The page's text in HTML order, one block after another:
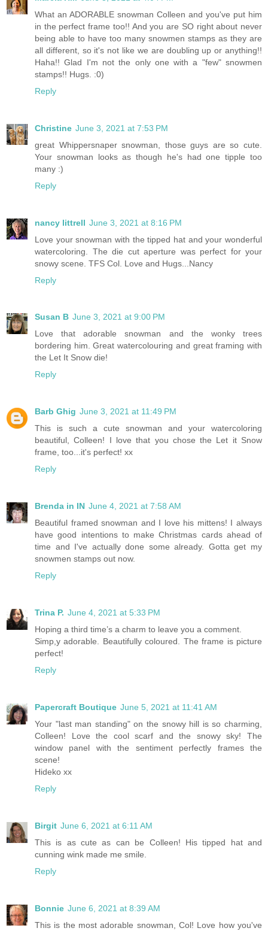
What an ADORABLE snowman Colleen and you've put him
in the perfect frame too!! And you are SO right about never
being able to have too many snowmen stamps as they are
all different, so it's not like we are doubling up or anything!!
Haha!! Glad I'm not the only one with a "few" snowmen
stamps!! Hugs. :0)
Reply
Christine June 3, 2021 at 7:53 PM
great Whippersnaper snowman, those guys are so cute.
Your snowman looks as though he's had one tipple too
many :)
Reply
nancy littrell June 3, 2021 at 8:16 PM
Love your snowman with the tipped hat and your wonderful
watercoloring. The die cut aperture was perfect for your
snowy scene. TFS Col. Love and Hugs...Nancy
Reply
Susan B June 3, 2021 at 9:00 PM
Love that adorable snowman and the wonky trees
bordering him. Great watercolouring and great framing with
the Let It Snow die!
Reply
Barb Ghig June 3, 2021 at 11:49 PM
This is such a cute snowman and your watercoloring
beautiful, Colleen! I love that you chose the Let it Snow
frame, too...it's perfect! xx
Reply
Brenda in IN June 4, 2021 at 7:58 AM
Beautiful framed snowman and I love his mittens! I always
have good intentions to make Christmas cards ahead of
time and I've actually done some already. Gotta get my
snowmen stamps out now.
Reply
Trina P. June 4, 2021 at 5:33 PM
Hoping a third time’s a charm to leave you a comment.
Simp,y adorable. Beautifully coloured. The frame is picture
perfect!
Reply
Papercraft Boutique June 5, 2021 at 11:41 AM
Your "last man standing" on the snowy hill is so charming,
Colleen! Love the cool scarf and the snowy sky! The
window panel with the sentiment perfectly frames the
scene!
Hideko xx
Reply
Birgit June 6, 2021 at 6:11 AM
This is as cute as can be Colleen! His tipped hat and
cunning wink made me smile.
Reply
Bonnie June 6, 2021 at 8:39 AM
This is the most adorable snowman, Col! Love how you've